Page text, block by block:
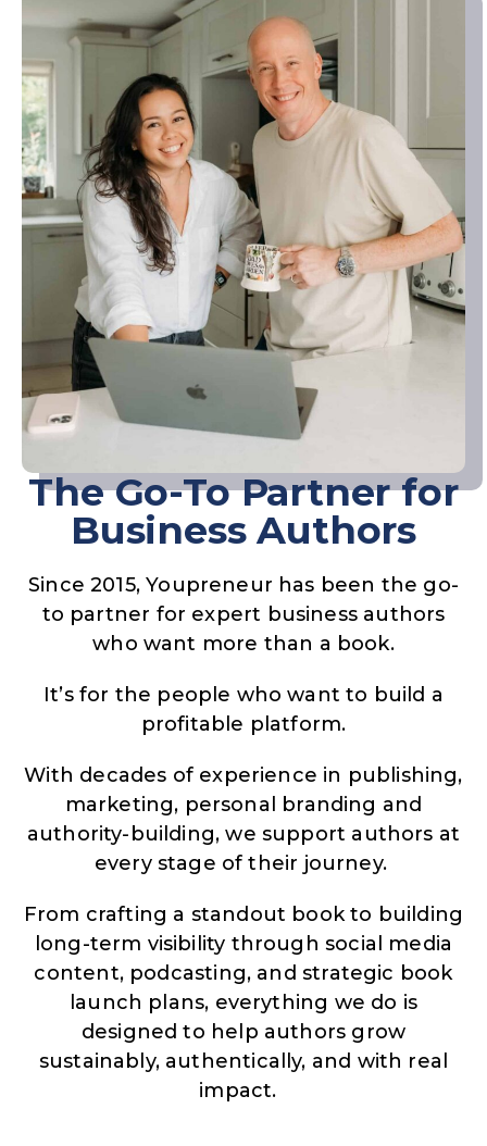
The Go-To Partner for
Business Authors
Since 2015, Youpreneur has been the go-
to partner for expert business authors
who want more than a book.
It’s for the people who want to build a
profitable platform.
With decades of experience in publishing,
marketing, personal branding and
authority-building, we support authors at
every stage of their journey.
From crafting a standout book to building
long-term visibility through social media
content, podcasting, and strategic book
launch plans, everything we do is
designed to help authors grow
sustainably, authentically, and with real
impact.